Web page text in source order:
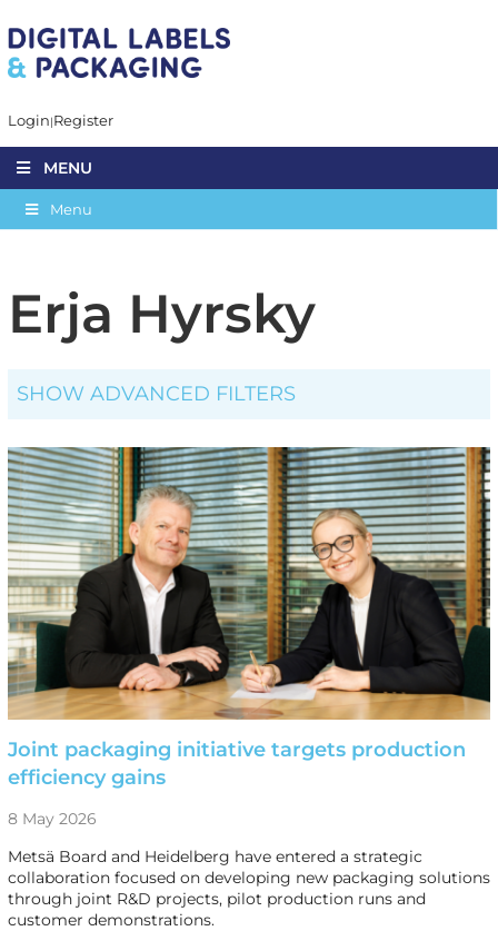
Login Register
MENU
Menu
Erja Hyrsky
SHOW ADVANCED FILTERS
Joint packaging initiative targets production
efficiency gains
8 May 2026
Metsä Board and Heidelberg have entered a strategic
collaboration focused on developing new packaging solutions
through joint R&D projects, pilot production runs and
customer demonstrations.